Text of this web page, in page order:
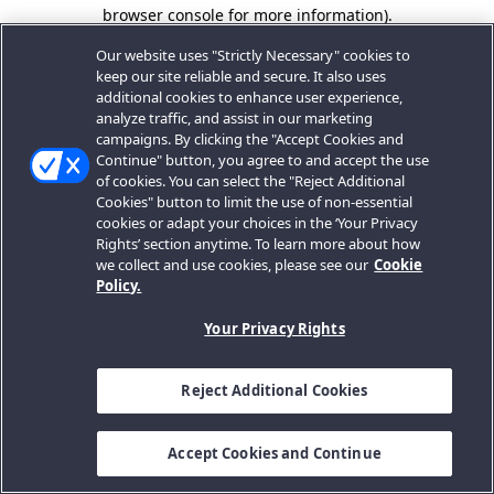
browser console for more information).
Our website uses "Strictly Necessary" cookies to
keep our site reliable and secure. It also uses
additional cookies to enhance user experience,
analyze traffic, and assist in our marketing
campaigns. By clicking the "Accept Cookies and
Continue" button, you agree to and accept the use
of cookies. You can select the "Reject Additional
Cookies" button to limit the use of non-essential
cookies or adapt your choices in the ‘Your Privacy
Rights’ section anytime. To learn more about how
we collect and use cookies, please see our Cookie
Policy.
Your Privacy Rights
Reject Additional Cookies
Accept Cookies and Continue